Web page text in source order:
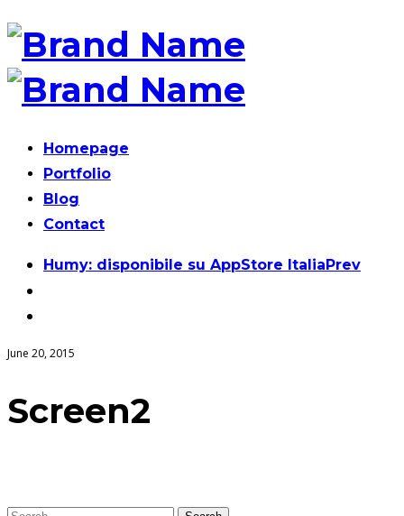
Homepage
Portfolio
Blog
Contact
Post
navigation
Humy: disponibile su AppStore ItaliaPrev
June 20, 2015
Screen2